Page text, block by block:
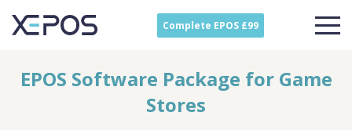
Complete EPOS £99
EPOS Software Package for Game
Stores